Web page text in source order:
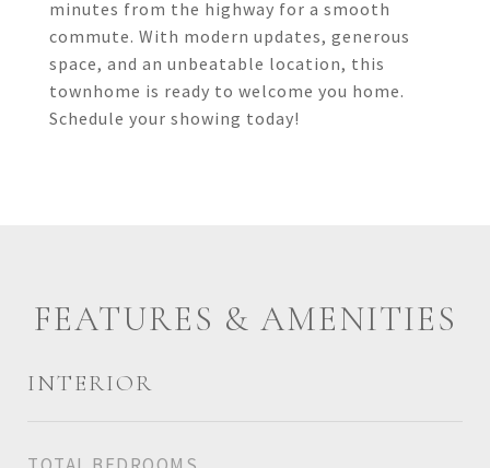
minutes from the highway for a smooth
commute. With modern updates, generous
space, and an unbeatable location, this
townhome is ready to welcome you home.
Schedule your showing today!
FEATURES & AMENITIES
INTERIOR